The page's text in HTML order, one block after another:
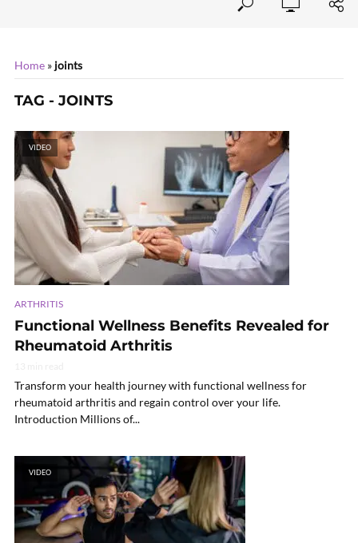
Home » joints
TAG - JOINTS
VIDEO
ARTHRITIS
Functional Wellness Benefits Revealed for
Rheumatoid Arthritis
Transform your health journey with functional wellness for
rheumatoid arthritis and regain control over your life.
Introduction Millions of...
VIDEO